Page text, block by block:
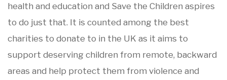
health and education and Save the Children aspires
to do just that. It is counted among the best
charities to donate to in the UK as it aims to
support deserving children from remote, backward
areas and help protect them from violence and